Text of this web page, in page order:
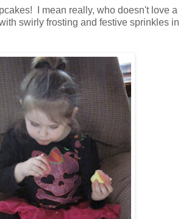
I mean really, who doesn't love a
swirly frosting and festive sprinkles in